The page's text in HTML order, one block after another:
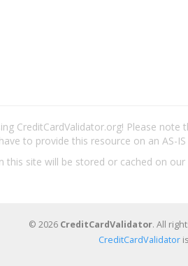
CreditCardValidator.org! Please
to provide this resource on an AS-
this site will be stored or cached on our
© 2026 CreditCardValidator. All
CreditCardValidator